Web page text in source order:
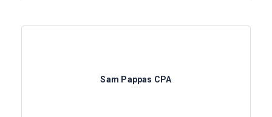
Sam Pappas CPA